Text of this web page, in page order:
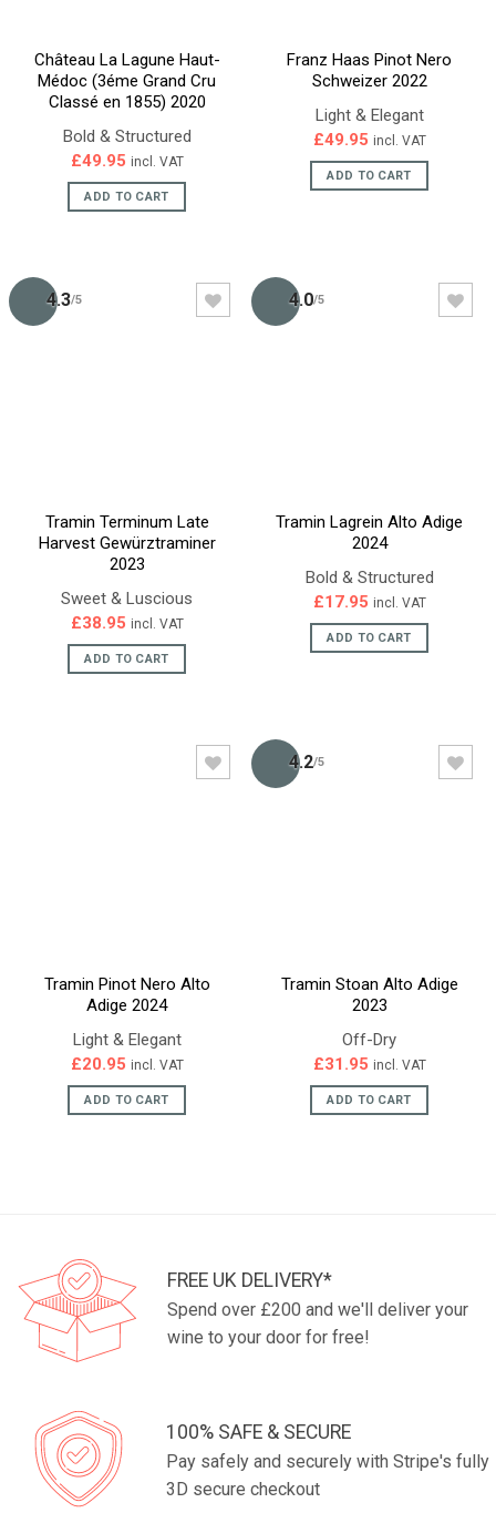
Château La Lagune Haut-
Médoc (3éme Grand Cru
Classé en 1855) 2020
Bold & Structured
£49.95 incl. VAT
ADD TO CART
Franz Haas Pinot Nero
Schweizer 2022
Light & Elegant
£49.95 incl. VAT
ADD TO CART
4.3/5
Tramin Terminum Late
Harvest Gewürztraminer
2023
Sweet & Luscious
£38.95 incl. VAT
ADD TO CART
4.0/5
Tramin Lagrein Alto Adige
2024
Bold & Structured
£17.95 incl. VAT
ADD TO CART
Tramin Pinot Nero Alto
Adige 2024
Light & Elegant
£20.95 incl. VAT
ADD TO CART
4.2/5
Tramin Stoan Alto Adige
2023
Off-Dry
£31.95 incl. VAT
ADD TO CART
FREE UK DELIVERY*
Spend over £200 and we'll deliver your
wine to your door for free!
100% SAFE & SECURE
Pay safely and securely with Stripe's fully
3D secure checkout